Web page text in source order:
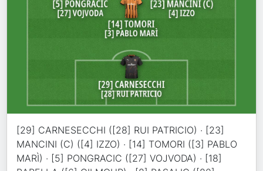
[29] CARNESECCHI ([28] RUI PATRICIO) · [23]
MANCINI (C) ([4] IZZO) · [14] TOMORI ([3] PABLO
MARÌ) · [5] PONGRACIC ([27] VOJVODA) · [18]